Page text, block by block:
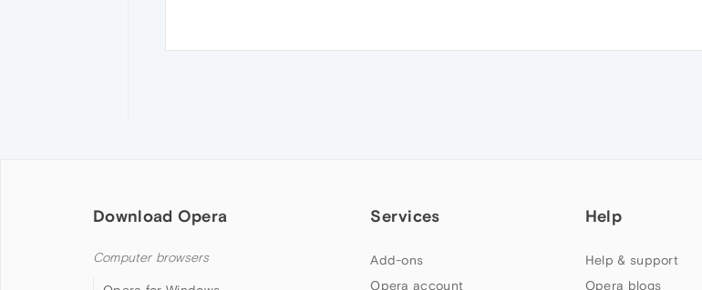
Download Opera
Computer browsers
Services
Add-ons
Opera account
Help
Help & support
Opera blogs